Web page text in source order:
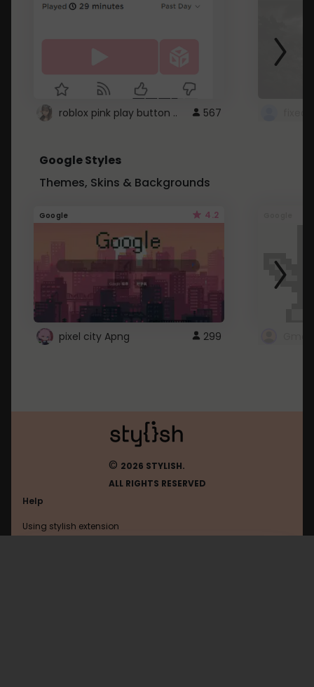
roblox pink play button .. 567
Google Styles
Themes, Skins & Backgrounds
Google 4.2
pixel city Apng 299
© 2026 STYLISH.
ALL RIGHTS RESERVED
Help
Using stylish extension